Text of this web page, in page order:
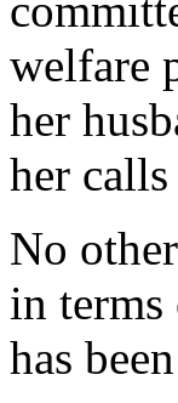
welfare
her
her
No
in terms
has